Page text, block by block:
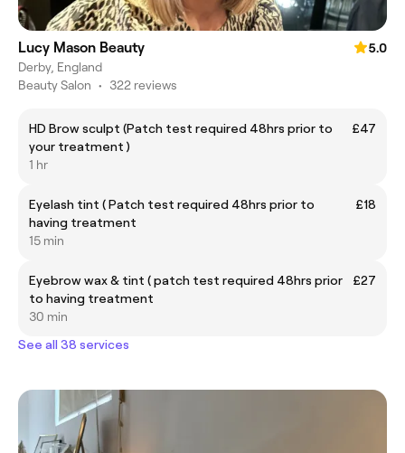
Lucy Mason Beauty
5.0
Derby, England
Beauty Salon • 322 reviews
HD Brow sculpt (Patch test required 48hrs prior to
your treatment )
£47
1 hr
Eyelash tint ( Patch test required 48hrs prior to
having treatment
£18
15 min
Eyebrow wax & tint ( patch test required 48hrs prior
to having treatment
£27
30 min
See all 38 services